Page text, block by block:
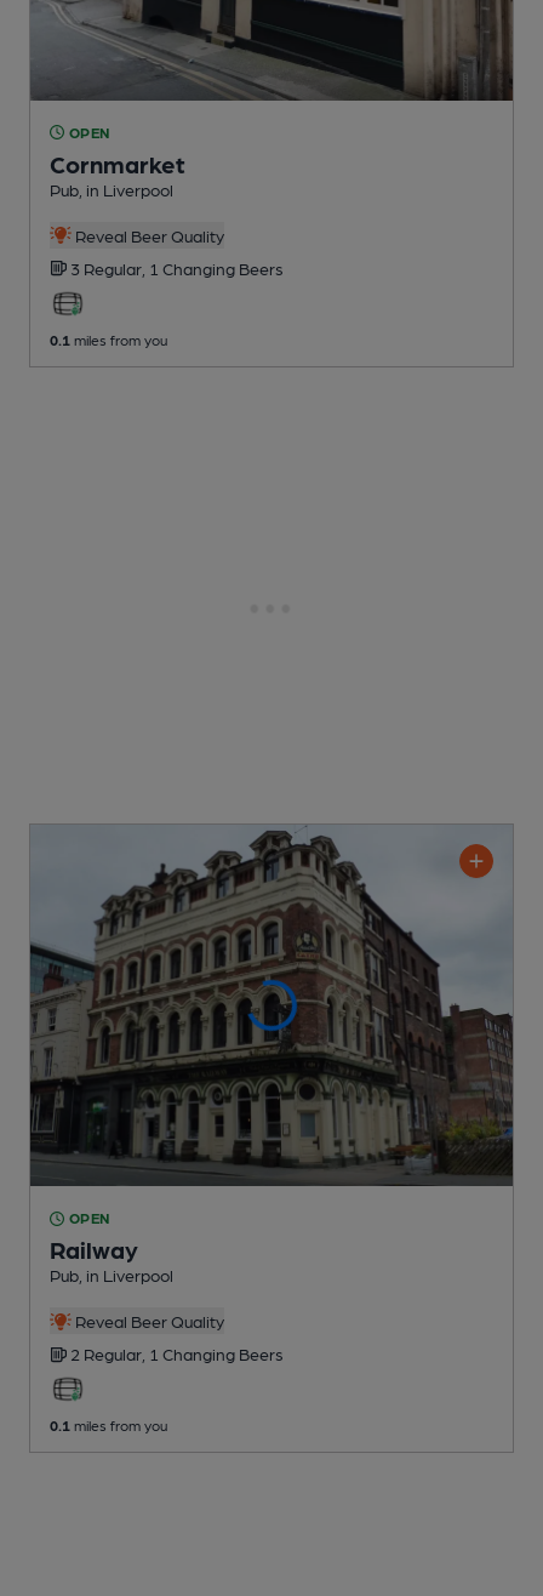
OPEN
Cornmarket
Pub , in Liverpool
Reveal Beer Quality
3 Regular, 1 Changing Beers
0.1 miles from you
OPEN
Railway
Pub , in Liverpool
Reveal Beer Quality
2 Regular, 1 Changing Beers
0.1 miles from you